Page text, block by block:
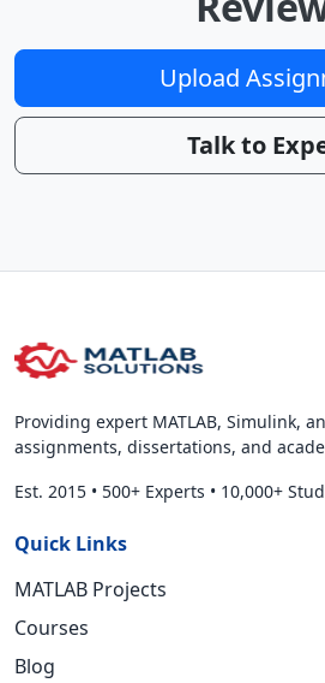
Upload
Talk to
Providing expert MATLAB, Simulink,
assignments, dissertations, and
Est. 2015 • 500+ Experts • 10,000+
Quick Links
MATLAB Projects
Courses
Blog